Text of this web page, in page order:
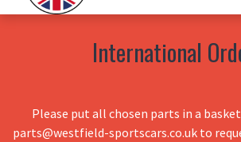
International
Please put all chosen parts in a
parts@westfield-sportscars.co.uk to